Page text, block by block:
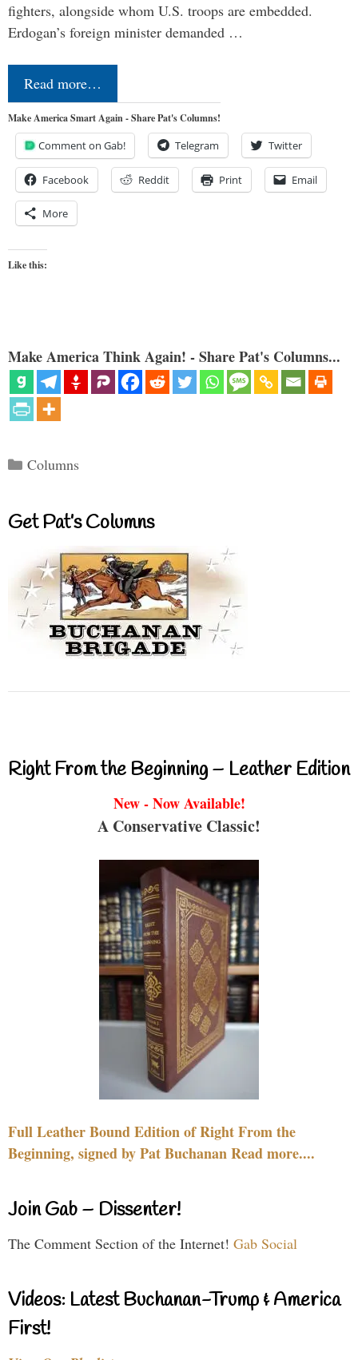
fighters, alongside whom U.S. troops are embedded.
Erdogan’s foreign minister demanded …
Read more…
Make America Smart Again - Share Pat's Columns!
Comment on Gab! Telegram Twitter
Facebook Reddit Print Email
More
Like this:
Make America Think Again! - Share Pat's Columns...
Categories
Columns
Get Pat’s Columns
Right From the Beginning – Leather Edition
New - Now Available!
A Conservative Classic!
Full Leather Bound Edition of Right From the
Beginning, signed by Pat Buchanan Read more....
Join Gab – Dissenter!
The Comment Section of the Internet! Gab Social
Videos: Latest Buchanan-Trump & America
First!